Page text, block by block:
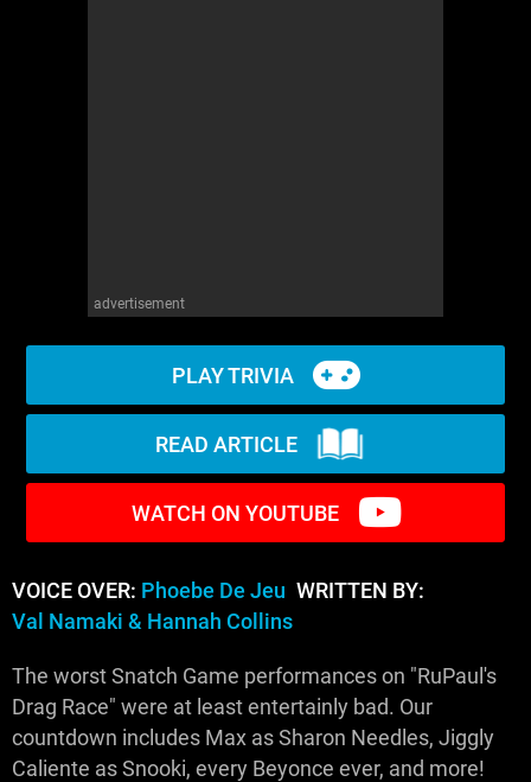
advertisement
PLAY TRIVIA
READ ARTICLE
WATCH ON YOUTUBE
VOICE OVER: Phoebe De Jeu WRITTEN BY:
Val Namaki & Hannah Collins
The worst Snatch Game performances on "RuPaul's
Drag Race" were at least entertainly bad. Our
countdown includes Max as Sharon Needles, Jiggly
Caliente as Snooki, every Beyonce ever, and more!